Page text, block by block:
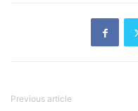
Previous article